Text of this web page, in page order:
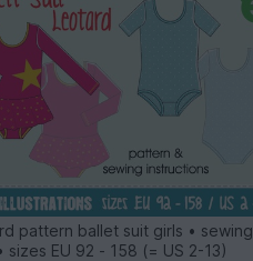
pattern ballet suit girls • sewing
sizes EU 92 - 158 (= US 2-13)